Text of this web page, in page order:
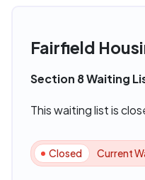
Fairfield
Section 8 Waiting
This waiting list is
Closed Current